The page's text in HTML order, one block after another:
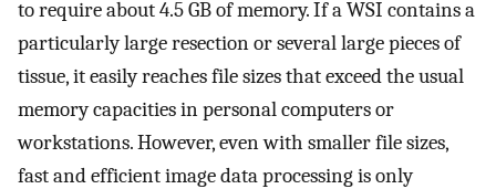
to require about 4.5 GB of memory. If a WSI contains a
particularly large resection or several large pieces of
tissue, it easily reaches file sizes that exceed the usual
memory capacities in personal computers or
workstations. However, even with smaller file sizes,
fast and efficient image data processing is only